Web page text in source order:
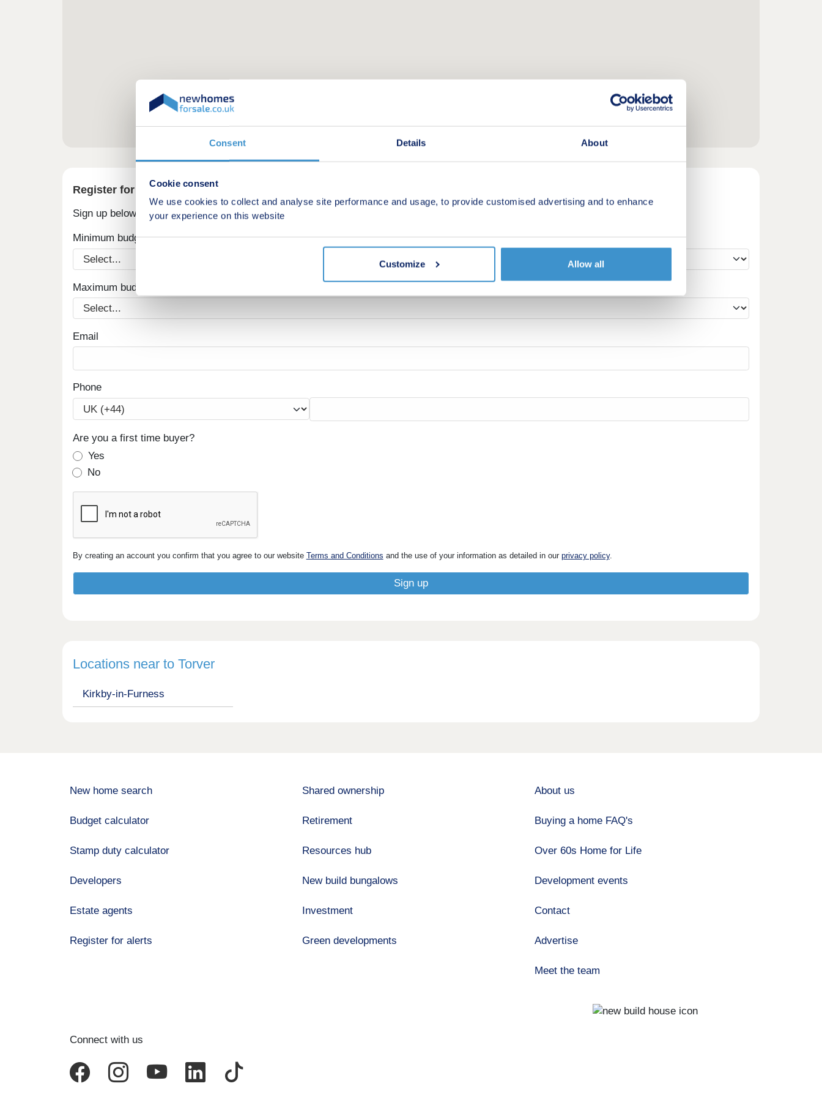
Consent Details About
Cookie consent
We use cookies to collect and analyse site performance and usage, to provide customised advertising and to enhance
your experience on this website
Customize Allow all
Register for alerts in Torver
Sign up below to be the first to know about new homes in your area.
Minimum budget
Maximum budget
Email
Phone
Are you a first time buyer?
Yes
No
By creating an account you confirm that you agree to our website Terms and Conditions and the use of your information as detailed in our privacy policy.
Locations near to Torver
Kirkby-in-Furness
New home search
Budget calculator
Stamp duty calculator
Developers
Estate agents
Register for alerts
Shared ownership
Retirement
Resources hub
New build bungalows
Investment
Green developments
About us
Buying a home FAQ's
Over 60s Home for Life
Development events
Contact
Advertise
Meet the team
Connect with us